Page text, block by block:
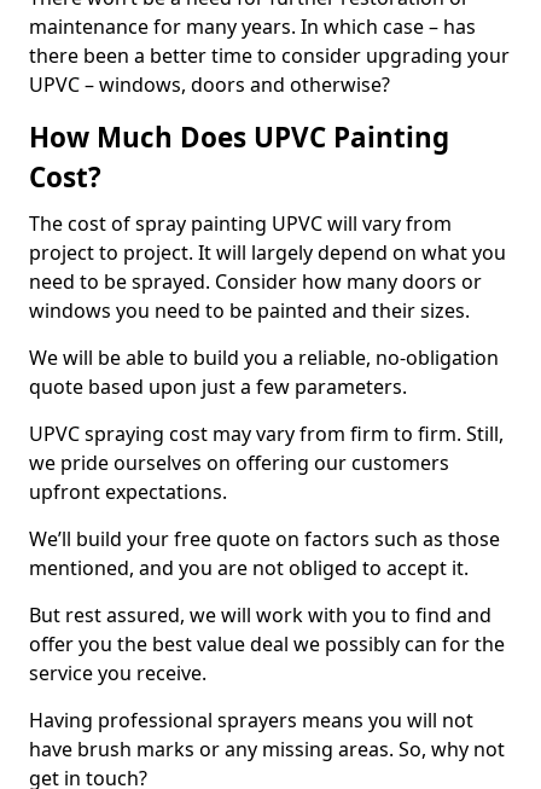
maintenance for many years. In which case – has
there been a better time to consider upgrading your
UPVC – windows, doors and otherwise?
How Much Does UPVC Painting
Cost?
The cost of spray painting UPVC will vary from
project to project. It will largely depend on what you
need to be sprayed. Consider how many doors or
windows you need to be painted and their sizes.
We will be able to build you a reliable, no-obligation
quote based upon just a few parameters.
UPVC spraying cost may vary from firm to firm. Still,
we pride ourselves on offering our customers
upfront expectations.
We’ll build your free quote on factors such as those
mentioned, and you are not obliged to accept it.
But rest assured, we will work with you to find and
offer you the best value deal we possibly can for the
service you receive.
Having professional sprayers means you will not
have brush marks or any missing areas. So, why not
get in touch?